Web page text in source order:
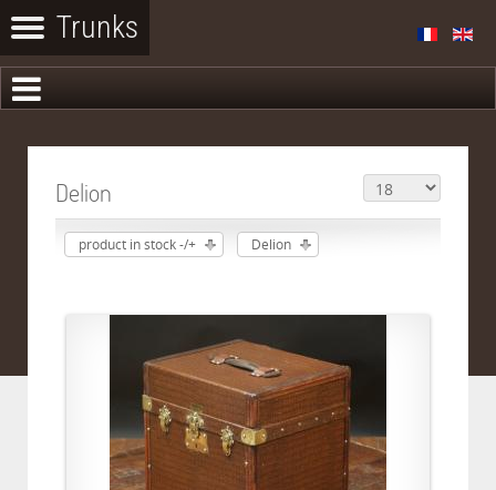
Delion
product in stock -/+ Delion